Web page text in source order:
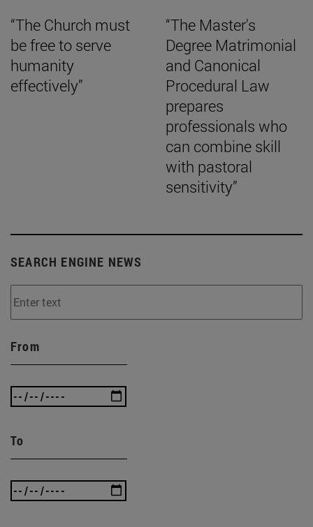
“The Church must
be free to serve
humanity
effectively”
“The Master's
Degree Matrimonial
and Canonical
Procedural Law
prepares
professionals who
can combine skill
with pastoral
sensitivity”
SEARCH ENGINE NEWS
From
To